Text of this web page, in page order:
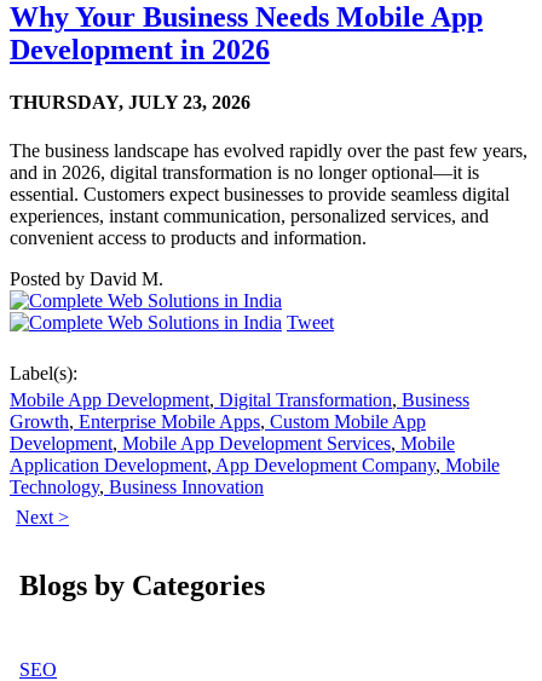
Why Your Business Needs Mobile App
Development in 2026
THURSDAY, JULY 23, 2026
The business landscape has evolved rapidly over the past few years,
and in 2026, digital transformation is no longer optional—it is
essential. Customers expect businesses to provide seamless digital
experiences, instant communication, personalized services, and
convenient access to products and information.
Posted by David M.
Tweet
Label(s):
Mobile App Development, Digital Transformation, Business
Growth, Enterprise Mobile Apps, Custom Mobile App
Development, Mobile App Development Services, Mobile
Application Development, App Development Company, Mobile
Technology, Business Innovation
Next >
Blogs by Categories
SEO